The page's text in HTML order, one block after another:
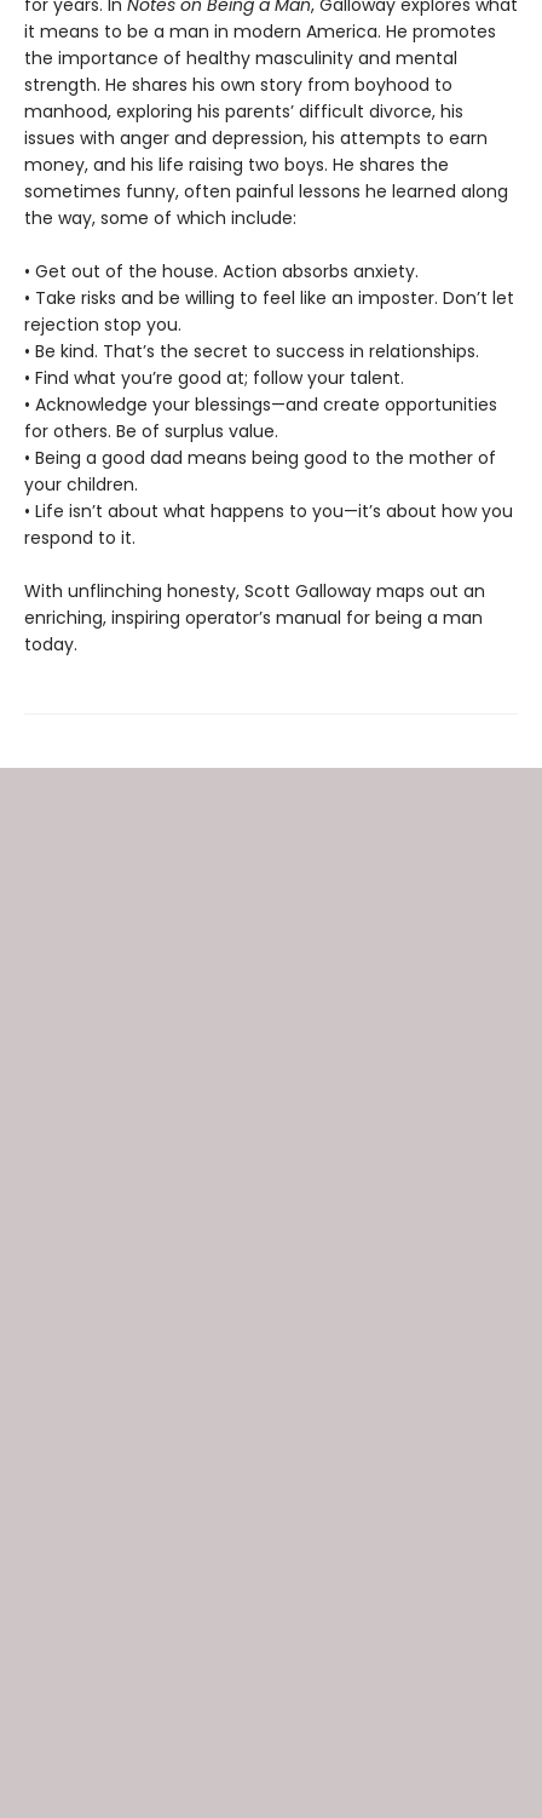
for years. In Notes on Being a Man, Galloway explores what
it means to be a man in modern America. He promotes
the importance of healthy masculinity and mental
strength. He shares his own story from boyhood to
manhood, exploring his parents’ difficult divorce, his
issues with anger and depression, his attempts to earn
money, and his life raising two boys. He shares the
sometimes funny, often painful lessons he learned along
the way, some of which include:
• Get out of the house. Action absorbs anxiety.
• Take risks and be willing to feel like an imposter. Don’t let
rejection stop you.
• Be kind. That’s the secret to success in relationships.
• Find what you’re good at; follow your talent.
• Acknowledge your blessings—and create opportunities
for others. Be of surplus value.
• Being a good dad means being good to the mother of
your children.
• Life isn’t about what happens to you—it’s about how you
respond to it.
With unflinching honesty, Scott Galloway maps out an
enriching, inspiring operator’s manual for being a man
today.